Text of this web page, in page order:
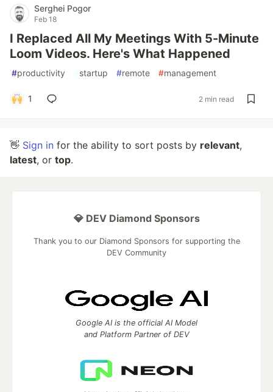
Serghei Pogor
Feb 18
I Replaced All My Meetings With 5-Minute
Loom Videos. Here's What Happened
#productivity #startup #remote #management
1 2 min read
👋 Sign in for the ability to sort posts by relevant,
latest, or top.
💎 DEV Diamond Sponsors
Thank you to our Diamond Sponsors for supporting the
DEV Community
Google AI is the official AI Model
and Platform Partner of DEV